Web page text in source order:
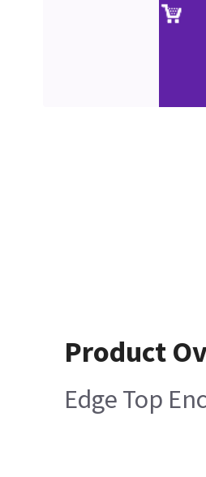
Product
Edge Top